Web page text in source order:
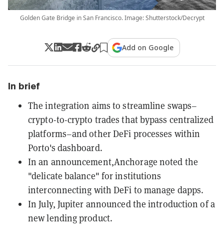
Golden Gate Bridge in San Francisco. Image: Shutterstock/Decrypt
Add on Google
In brief
The integration aims to streamline swaps–
crypto-to-crypto trades that bypass centralized
platforms–and other DeFi processes within
Porto's dashboard.
In an announcement,Anchorage noted the
"delicate balance" for institutions
interconnecting with DeFi to manage dapps.
In July, Jupiter announced the introduction of a
new lending product.